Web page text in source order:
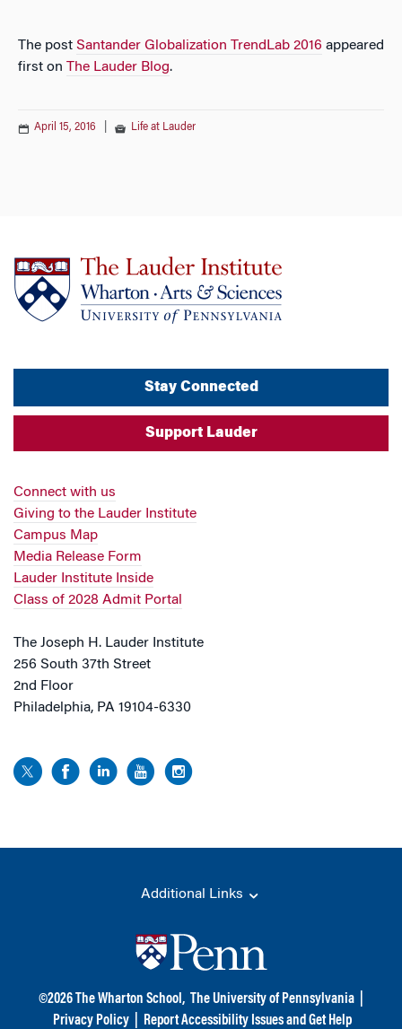
The post Santander Globalization TrendLab 2016 appeared
first on The Lauder Blog.
April 15, 2016 Life at Lauder
Stay Connected
Support Lauder
Connect with us
Giving to the Lauder Institute
Campus Map
Media Release Form
Lauder Institute Inside
Class of 2028 Admit Portal
The Joseph H. Lauder Institute
256 South 37th Street
2nd Floor
Philadelphia, PA 19104-6330
Additional Links
©2026 The Wharton School, The University of Pennsylvania
Privacy Policy
Report Accessibility Issues and Get Help